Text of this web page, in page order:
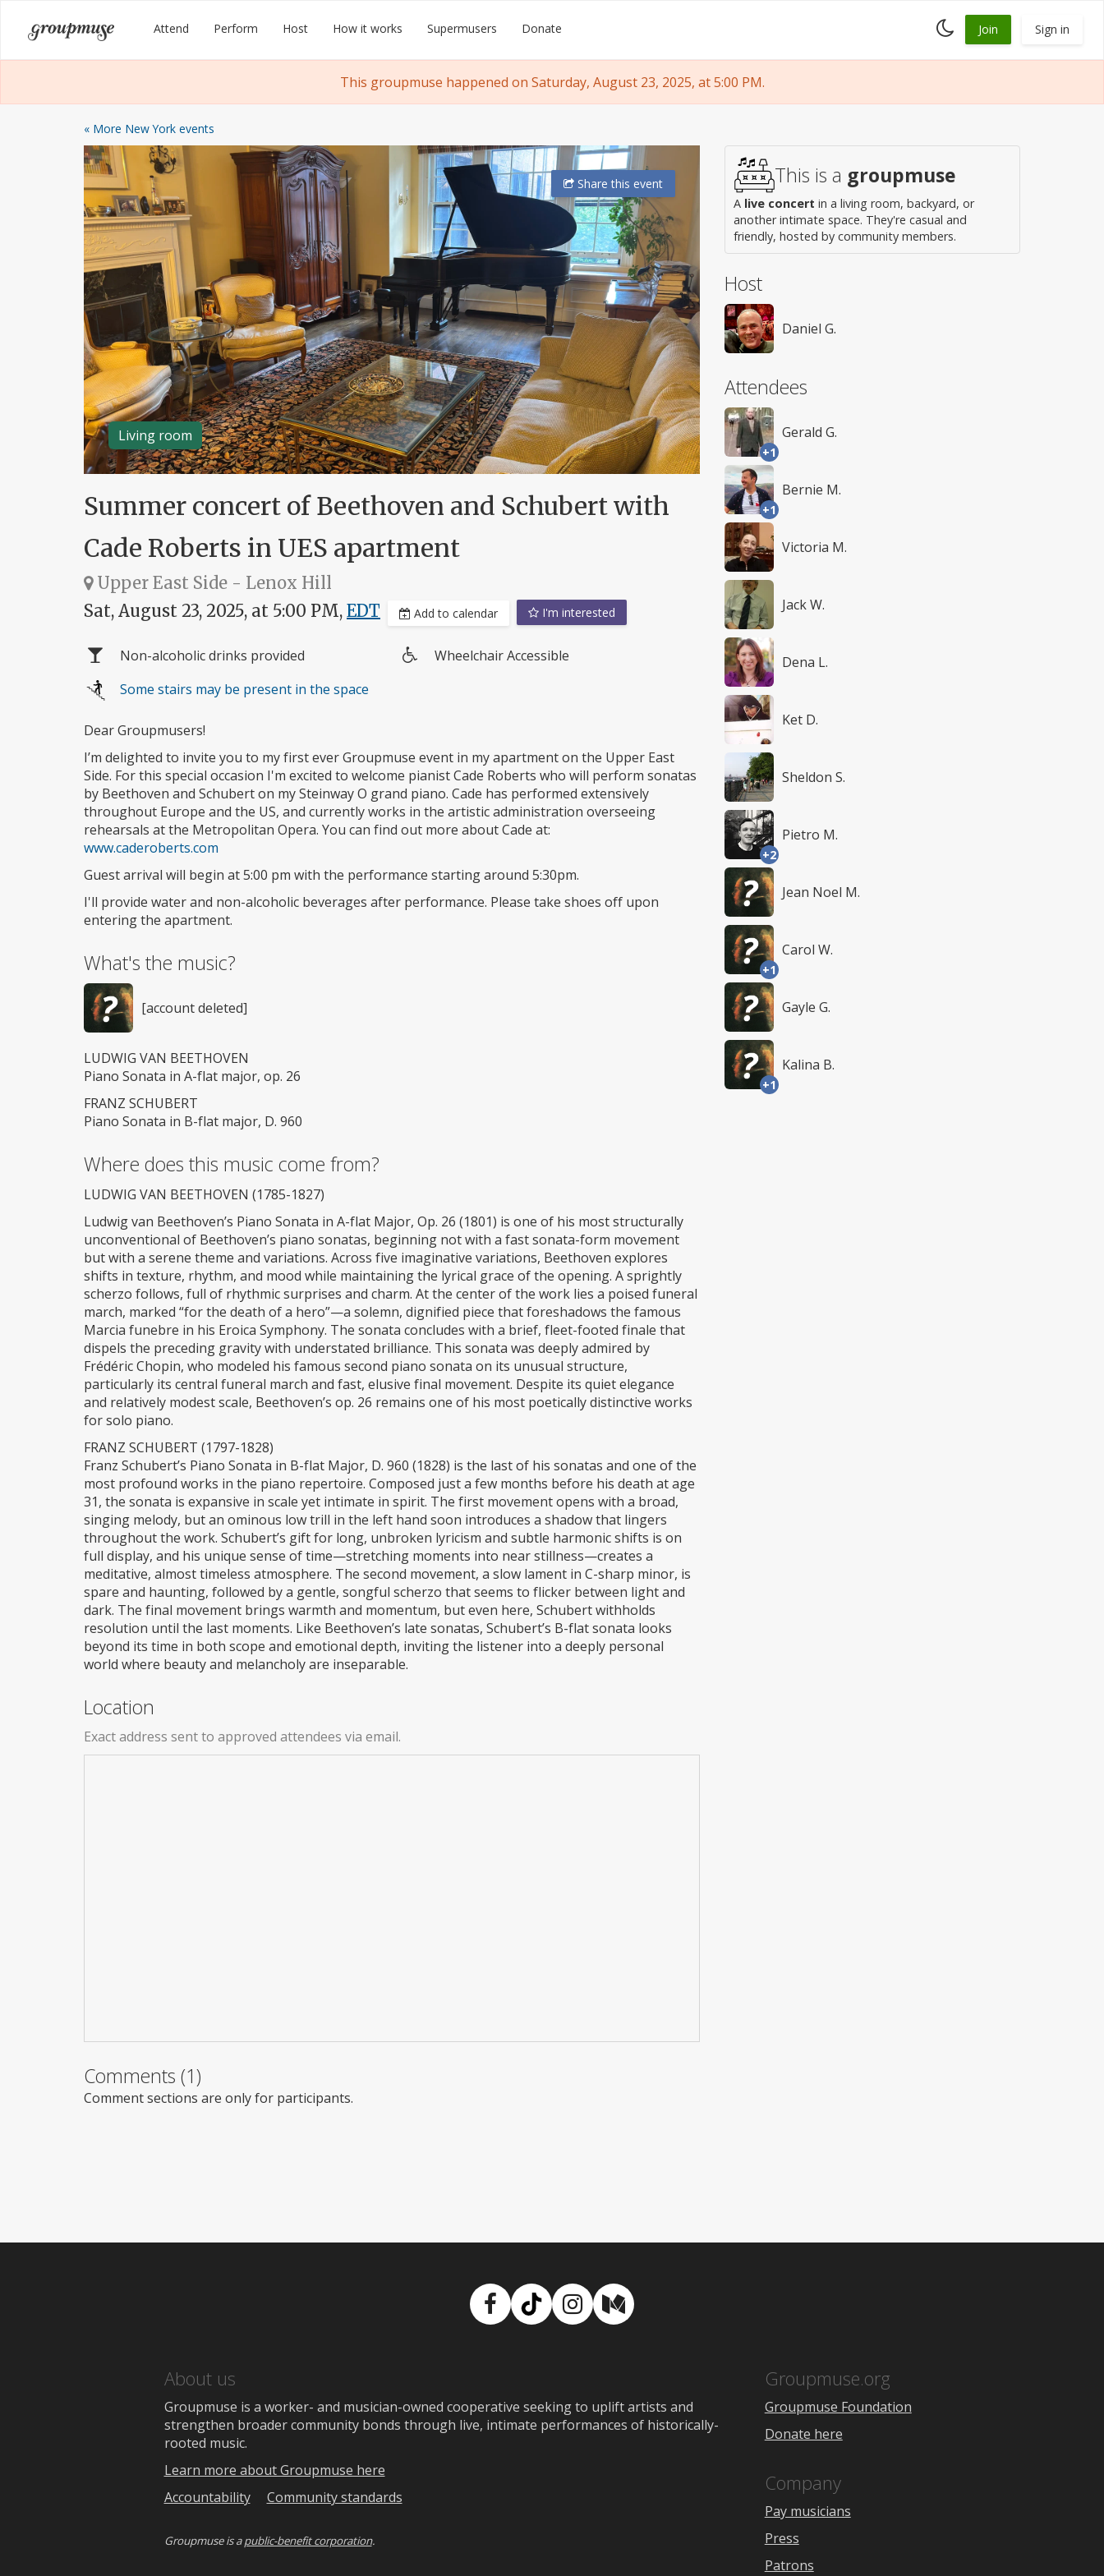
content
Groupmuse Attend Perform Host How it works Supermusers Donate
Toggle
dark
Join Sign in
This groupmuse happened on Saturday, August 23, 2025, at 5:00 PM.
« More New York events
Living room
Sharethis event
Summer concert of Beethoven and Schubert with
Cade Roberts in UES apartment
Upper East Side - Lenox Hill
Sat, August 23, 2025, at 5:00 PM, EDT Add to calendar I'm interested
Non-alcoholic drinks provided
Wheelchair Accessible
Some stairs may be present in the space
Dear Groupmusers!
I’m delighted to invite you to my first ever Groupmuse event in my apartment on the Upper East
Side. For this special occasion I'm excited to welcome pianist Cade Roberts who will perform sonatas
by Beethoven and Schubert on my Steinway O grand piano. Cade has performed extensively
throughout Europe and the US, and currently works in the artistic administration overseeing
rehearsals at the Metropolitan Opera. You can find out more about Cade at:
www.caderoberts.com
Guest arrival will begin at 5:00 pm with the performance starting around 5:30pm.
I'll provide water and non-alcoholic beverages after performance. Please take shoes off upon
entering the apartment.
What's the music?
[account deleted]
LUDWIG VAN BEETHOVEN
Piano Sonata in A-flat major, op. 26
FRANZ SCHUBERT
Piano Sonata in B-flat major, D. 960
Where does this music come from?
LUDWIG VAN BEETHOVEN (1785-1827)
Ludwig van Beethoven’s Piano Sonata in A-flat Major, Op. 26 (1801) is one of his most structurally
unconventional of Beethoven’s piano sonatas, beginning not with a fast sonata-form movement
but with a serene theme and variations. Across five imaginative variations, Beethoven explores
shifts in texture, rhythm, and mood while maintaining the lyrical grace of the opening. A sprightly
scherzo follows, full of rhythmic surprises and charm. At the center of the work lies a poised funeral
march, marked “for the death of a hero”—a solemn, dignified piece that foreshadows the famous
Marcia funebre in his Eroica Symphony. The sonata concludes with a brief, fleet-footed finale that
dispels the preceding gravity with understated brilliance. This sonata was deeply admired by
Frédéric Chopin, who modeled his famous second piano sonata on its unusual structure,
particularly its central funeral march and fast, elusive final movement. Despite its quiet elegance
and relatively modest scale, Beethoven’s op. 26 remains one of his most poetically distinctive works
for solo piano.
FRANZ SCHUBERT (1797-1828)
Franz Schubert’s Piano Sonata in B-flat Major, D. 960 (1828) is the last of his sonatas and one of the
most profound works in the piano repertoire. Composed just a few months before his death at age
31, the sonata is expansive in scale yet intimate in spirit. The first movement opens with a broad,
singing melody, but an ominous low trill in the left hand soon introduces a shadow that lingers
throughout the work. Schubert’s gift for long, unbroken lyricism and subtle harmonic shifts is on
full display, and his unique sense of time—stretching moments into near stillness—creates a
meditative, almost timeless atmosphere. The second movement, a slow lament in C-sharp minor, is
spare and haunting, followed by a gentle, songful scherzo that seems to flicker between light and
dark. The final movement brings warmth and momentum, but even here, Schubert withholds
resolution until the last moments. Like Beethoven’s late sonatas, Schubert’s B-flat sonata looks
beyond its time in both scope and emotional depth, inviting the listener into a deeply personal
world where beauty and melancholy are inseparable.
Location
Exact address sent to approved attendees via email.
Comments (1)
Comment sections are only for participants.
This is a groupmuse
A live concert in a living room, backyard, or
another intimate space. They're casual and
friendly, hosted by community members.
Host
Daniel G.
Attendees
+1
Gerald G.
+1
Bernie M.
Victoria M.
Jack W.
Dena L.
Ket D.
Sheldon S.
+2
Pietro M.
Jean Noel M.
+1
Carol W.
Gayle G.
+1
Kalina B.
Facebook
TikTokInstagram
Medium
About us
Groupmuse is a worker- and musician-owned cooperative seeking to uplift artists and
strengthen broader community bonds through live, intimate performances of historically-
rooted music.
Learn more about Groupmuse here
Accountability
Community standards
Groupmuse is apublic-benefit corporation.
Groupmuse.org
Groupmuse Foundation
Donate here
Company
Pay musicians
Press
Patrons